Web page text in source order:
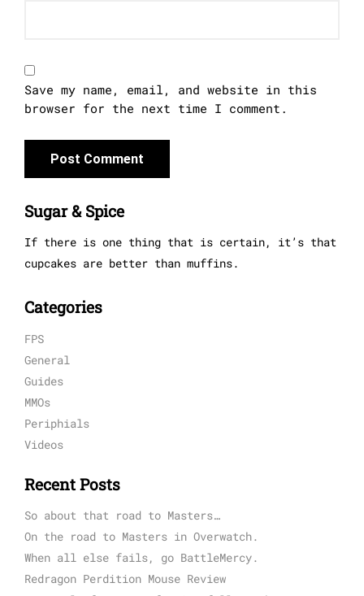
Save my name, email, and website in this
browser for the next time I comment.
Sugar & Spice
If there is one thing that is certain, it’s that
cupcakes are better than muffins.
Categories
FPS
General
Guides
MMOs
Periphials
Videos
Recent Posts
So about that road to Masters…
On the road to Masters in Overwatch.
When all else fails, go BattleMercy.
Redragon Perdition Mouse Review